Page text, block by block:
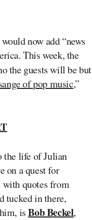
now add “news
This week, the
the guests will be but
of pop music,”
the life of Julian
on a quest for
with quotes from
tucked in there,
him, isBob Beckel,